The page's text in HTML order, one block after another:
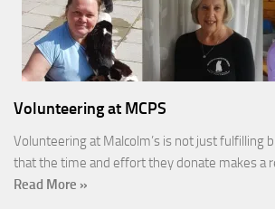
Volunteering at MCPS
Volunteering at Malcolm’s is not just fulfilling
that the time and effort they donate makes a
Read More »